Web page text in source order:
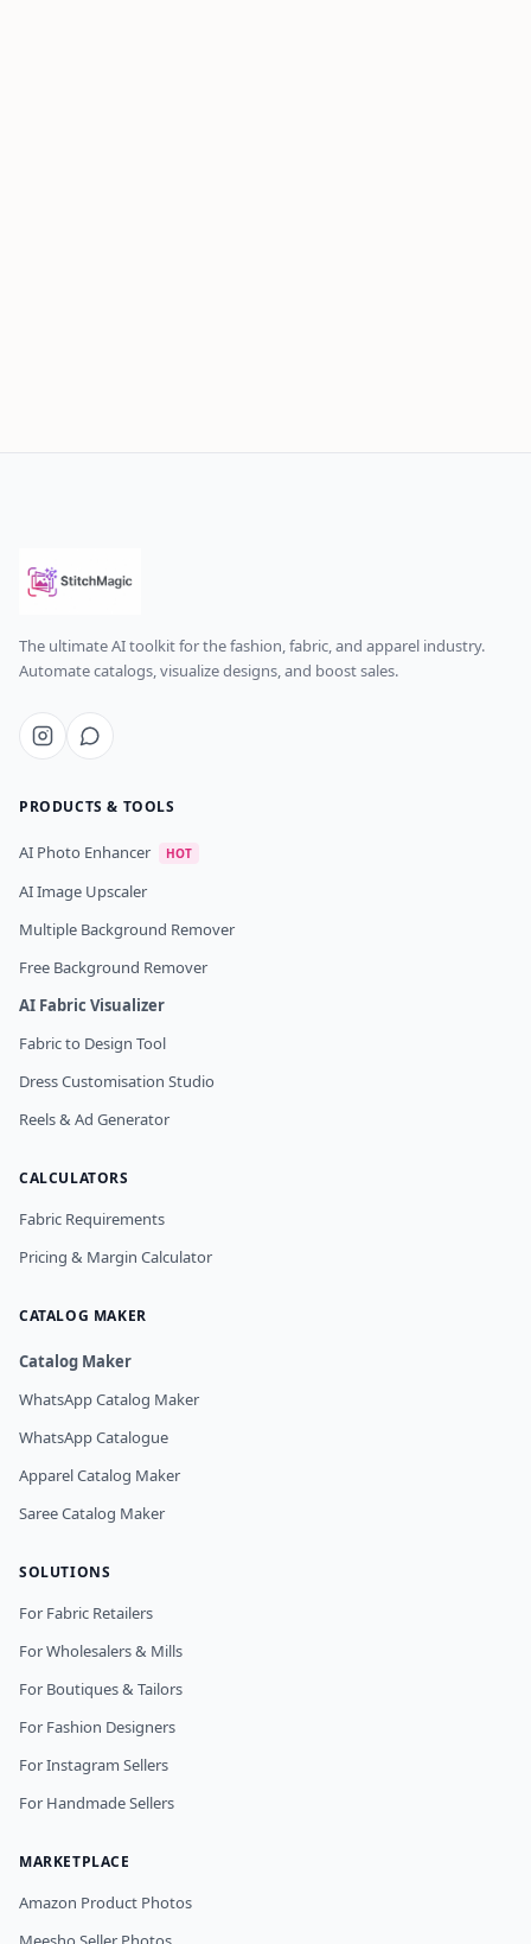
The ultimate AI toolkit for the fashion, fabric, and apparel industry.
Automate catalogs, visualize designs, and boost sales.
PRODUCTS & TOOLS
AI Photo Enhancer HOT
AI Image Upscaler
Multiple Background Remover
Free Background Remover
AI Fabric Visualizer
Fabric to Design Tool
Dress Customisation Studio
Reels & Ad Generator
CALCULATORS
Fabric Requirements
Pricing & Margin Calculator
CATALOG MAKER
Catalog Maker
WhatsApp Catalog Maker
WhatsApp Catalogue
Apparel Catalog Maker
Saree Catalog Maker
SOLUTIONS
For Fabric Retailers
For Wholesalers & Mills
For Boutiques & Tailors
For Fashion Designers
For Instagram Sellers
For Handmade Sellers
MARKETPLACE
Amazon Product Photos